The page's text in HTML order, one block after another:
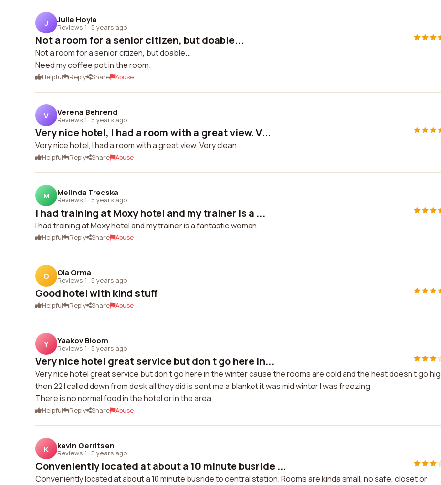
J Julie Hoyle
Reviews 1 · 5 years ago
Not a room for a senior citizen, but doable...
Not a room for a senior citizen, but doable...
Need my coffee pot in the room.
Helpful Reply Share Abuse
V Verena Behrend
Reviews 1 · 5 years ago
Very nice hotel, I had a room with a great view. V...
Very nice hotel, I had a room with a great view. Very clean
Helpful Reply Share Abuse
M Melinda Trecska
Reviews 1 · 5 years ago
I had training at Moxy hotel and my trainer is a ...
I had training at Moxy hotel and my trainer is a fantastic woman.
Helpful Reply Share Abuse
O Ola Orma
Reviews 1 · 5 years ago
Good hotel with kind stuff
Helpful Reply Share Abuse
Y Yaakov Bloom
Reviews 1 · 5 years ago
Very nice hotel great service but don t go here in...
Very nice hotel great service but don t go here in the winter cause the rooms are cold and the heat doesn t go
then 22 I called down from desk all they did is sent me a blanket it was mid winter I was freezing
There is no normal food in the hotel or in the area
Helpful Reply Share Abuse
K kevin Gerritsen
Reviews 1 · 5 years ago
Conveniently located at about a 10 minute busride ...
Conveniently located at about a 10 minute busride to central station. Rooms are kinda small, no safe, closet or